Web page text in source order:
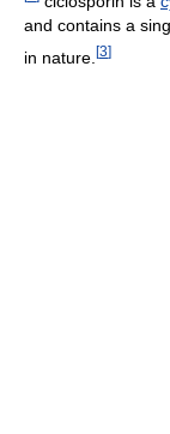
and contains a
in nature. [3]